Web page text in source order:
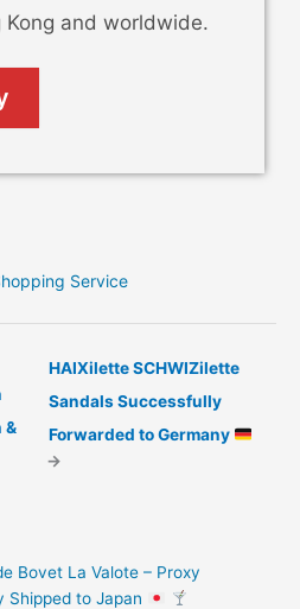
Kong and worldwide.
Service
&
HAIXilette SCHWIZilette
Sandals Successfully
Forwarded to Germany
→
Bovet La Valote – Proxy
Shipped to Japan